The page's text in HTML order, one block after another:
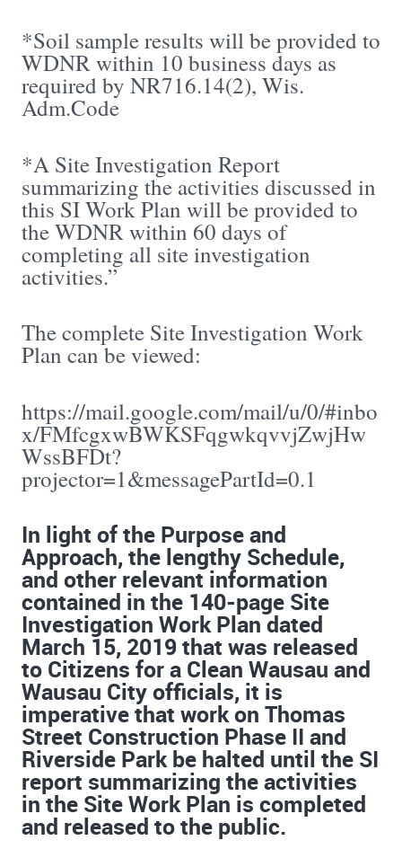
*Soil sample results will be provided to
WDNR within 10 business days as
required by NR716.14(2), Wis.
Adm.Code
*A Site Investigation Report
summarizing the activities discussed in
this SI Work Plan will be provided to
the WDNR within 60 days of
completing all site investigation
activities.”
The complete Site Investigation Work
Plan can be viewed:
https://mail.google.com/mail/u/0/#inbo
x/FMfcgxwBWKSFqgwkqvvjZwjHw
WssBFDt?
projector=1&messagePartId=0.1
In light of the Purpose and
Approach, the lengthy Schedule,
and other relevant information
contained in the 140-page Site
Investigation Work Plan dated
March 15, 2019 that was released
to Citizens for a Clean Wausau and
Wausau City officials, it is
imperative that work on Thomas
Street Construction Phase II and
Riverside Park be halted until the SI
report summarizing the activities
in the Site Work Plan is completed
and released to the public.